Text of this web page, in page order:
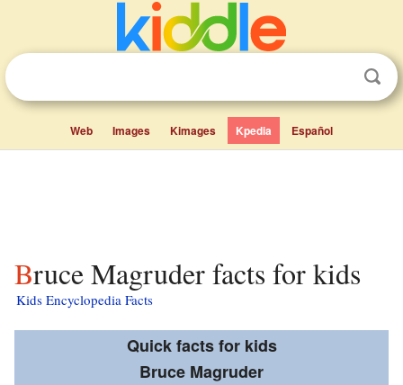
Web Images Kimages Kpedia Español
Bruce Magruder facts for kids
Kids Encyclopedia Facts
Quick facts for kids
Bruce Magruder